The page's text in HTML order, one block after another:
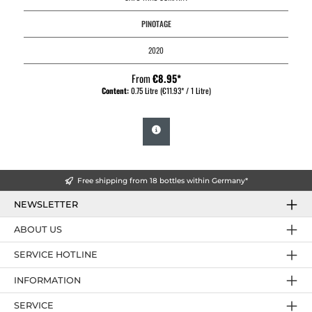
PINOTAGE
2020
From€8.95*
Content:0.75 Litre(€11.93* / 1 Litre)
Free shipping from 18 bottles within Germany*
NEWSLETTER
SERVICE HOTLINE
ABOUT US
INFORMATION
SERVICE